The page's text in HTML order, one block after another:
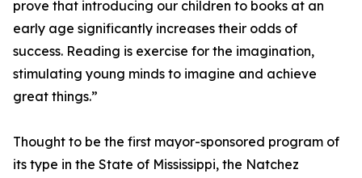
prove that introducing our children to books at an
early age significantly increases their odds of
success. Reading is exercise for the imagination,
stimulating young minds to imagine and achieve
great things.”
Thought to be the first mayor-sponsored program of
its type in the State of Mississippi, the Natchez